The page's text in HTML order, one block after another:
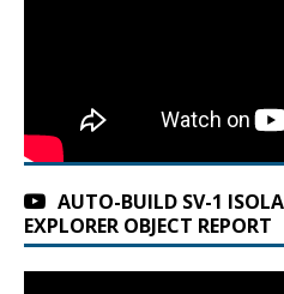
AUTO-BUILD SV-1
EXPLORER OBJECT REPORT